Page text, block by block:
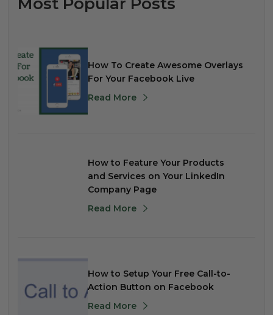
How To Create Awesome Overlays
For Your Facebook Live
Read More
How to Feature Your Products
and Services on Your LinkedIn
Company Page
Read More
How to Setup Your Free Call-to-
Action Button on Facebook
Read More